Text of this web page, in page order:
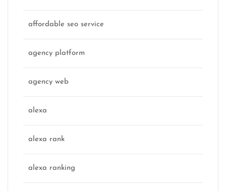
affordable seo service
agency platform
agency web
alexa
alexa rank
alexa ranking